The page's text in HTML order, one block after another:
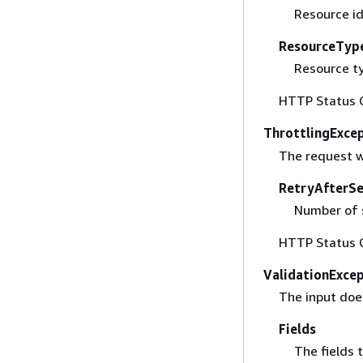
Resource
Resource
HTTP Status
The request
Number of
HTTP Status
The input
Fields
The fields